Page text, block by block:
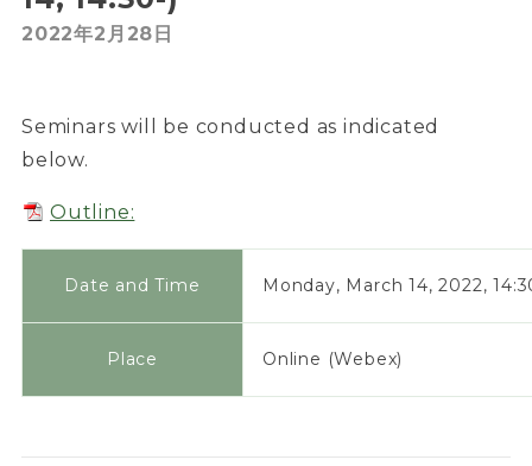
2022年2月28日
Seminars will be conducted as indicated
below.
Outline:
Date and Time Monday, March 14, 2022,
Place Online (Webex)